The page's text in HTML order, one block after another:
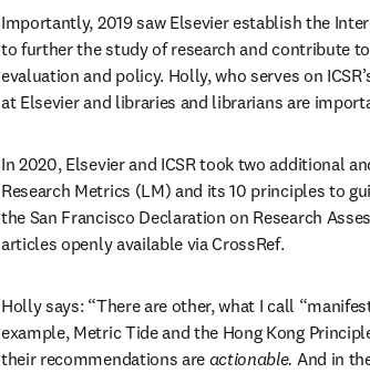
Importantly, 2019 saw Elsevier establish the
to further the study of research and contribute
evaluation and policy. Holly, who serves on
at Elsevier and libraries and librarians are
In 2020, Elsevier and ICSR took two additional
Research Metrics (LM) and its 10 principles to
the San Francisco Declaration on Research
articles openly available via CrossRef.
Holly says: “There are other, what I call
example, Metric Tide and the Hong Kong
their recommendations are actionable. And in